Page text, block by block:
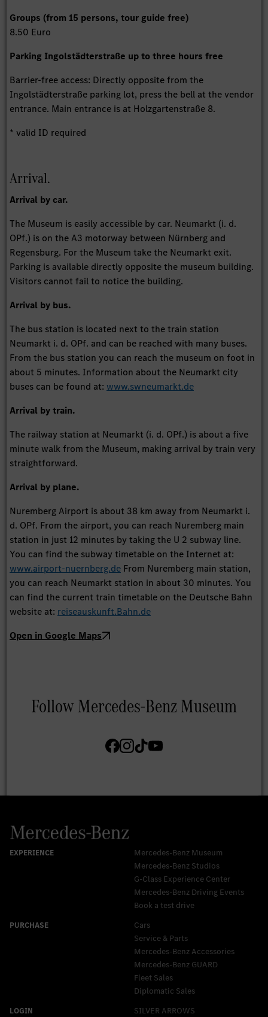
Mercedes-Benz Museum
Mercedes-Benz Studios
G-Class Experience Center
Mercedes-Benz Driving Events
Book a test drive
Cars
Service & Parts
Mercedes-Benz Accessories
Mercedes‑Benz GUARD
Fleet Sales
Diplomatic Sales
SILVER ARROWS